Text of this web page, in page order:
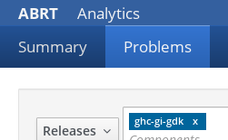
ABRT
Analytics
Summary
Problems
Releases
ghc-gi-gdk